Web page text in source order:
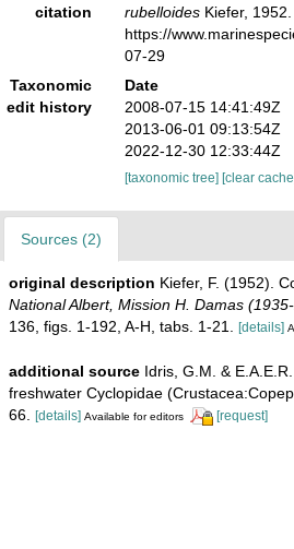
citation
rubelloides Kiefer,
https://
07-29
Taxonomic
edit history
Date
2008-07-15 14:41:49Z
2013-06-01 09:13:54Z
2022-12-30 12:33:44Z
[taxonomic tree][clear
Sources (2)
original description Kiefer, F. (1952).
National Albert, Mission H. Damas
136, figs. 1-192, A-H, tabs. 1-21.
[details]
additional source Idris, G.M. &
freshwater Cyclopidae
66. [details] Available for editors [request]